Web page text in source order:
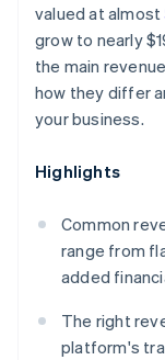
valued at almost
grow to nearly
the main
how they differ
your business.
Highlights
Common
range from
added
The right
platform's